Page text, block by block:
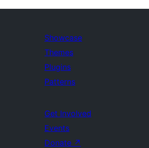
Showcase
Themes
Plugins
Patterns
Get Involved
Events
Donate ↗